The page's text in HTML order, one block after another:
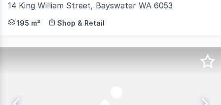
14 King William Street, Bayswater WA 6053
The City of Bayswater invites Expressions of
195 m² Shop & Retail